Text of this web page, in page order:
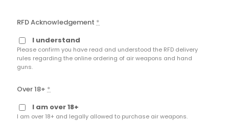
RFD Acknowledgement *
I understand
Please confirm you have read and understood the RFD delivery
rules regarding the online ordering of air weapons and hand
guns.
Over 18+ *
I am over 18+
I am over 18+ and legally allowed to purchase air weapons.